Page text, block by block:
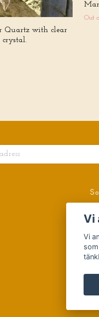
Quartz with clear
Out
Vi
Vi